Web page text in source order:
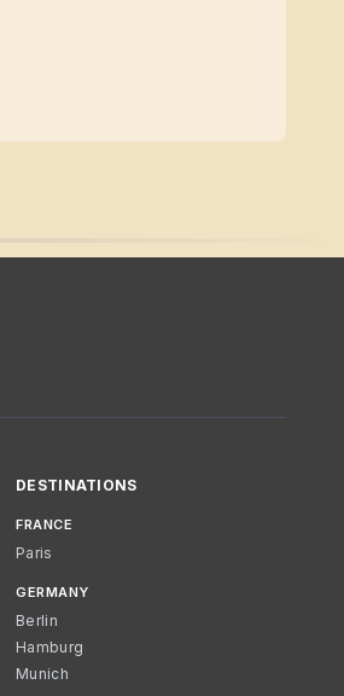
DESTINATIONS
FRANCE
Paris
GERMANY
Berlin
Hamburg
Munich